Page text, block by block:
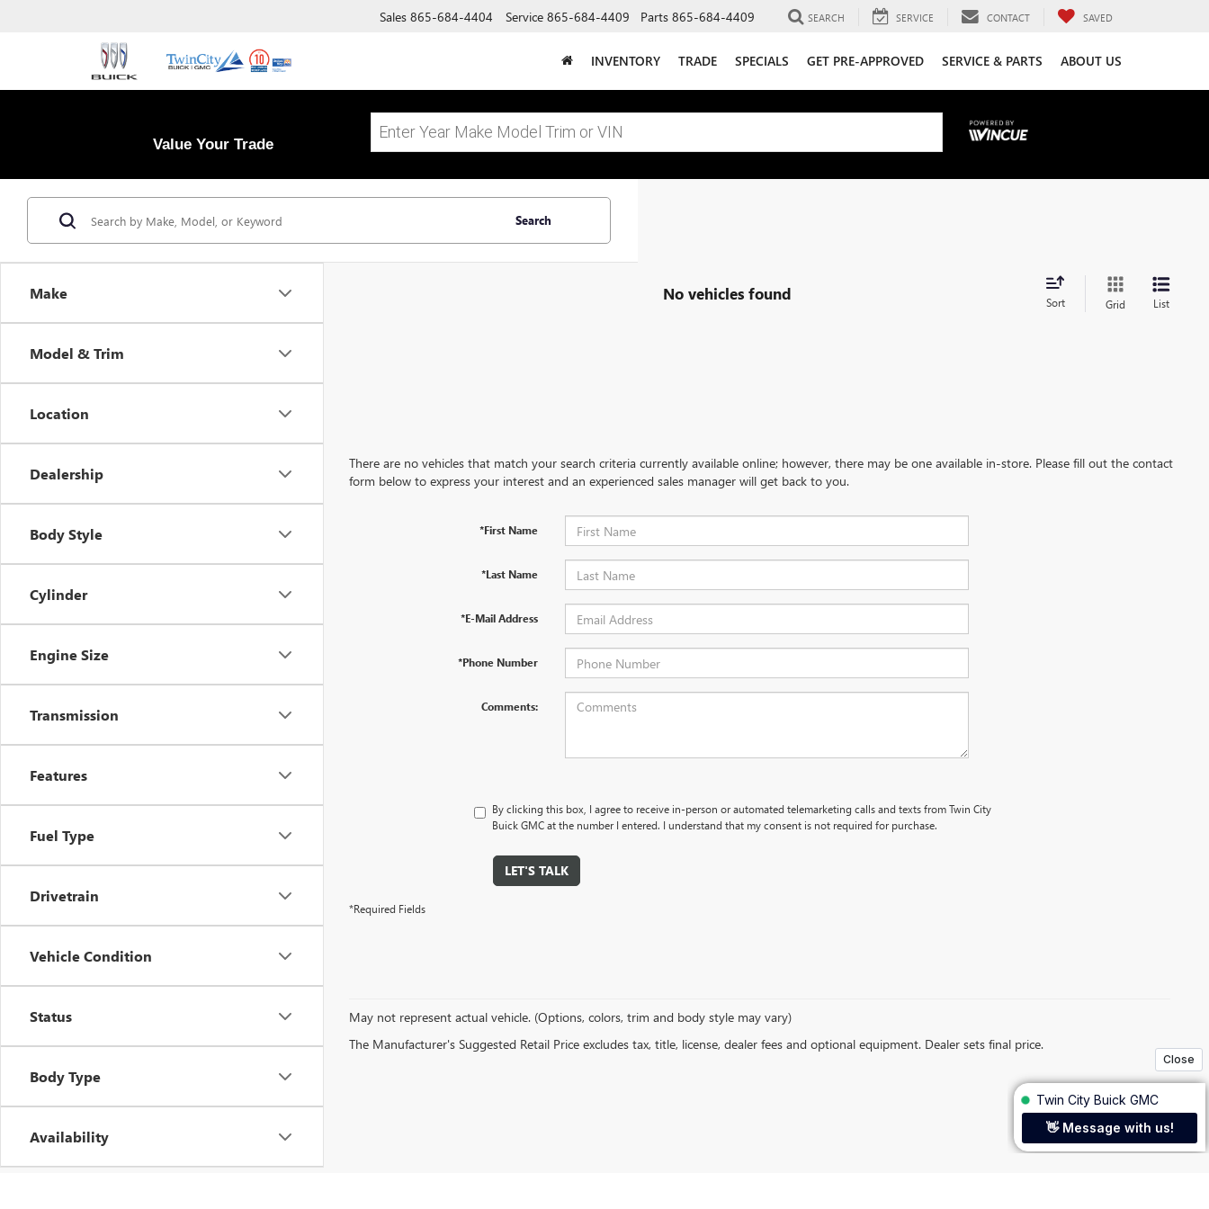
Sales 865-684-4404 Service 865-684-4409 Parts 865-684-4409 SEARCH SERVICE CONTACT SAVED
INVENTORY TRADE SPECIALS GET PRE-APPROVED SERVICE & PARTS ABOUT US
Value Your Trade
Make
Model & Trim
Location
Dealership
Body Style
Cylinder
Engine Size
Transmission
Features
Fuel Type
Drivetrain
Vehicle Condition
Status
Body Type
Availability
Search
No vehicles found Sort Grid List
There are no vehicles that match your search criteria currently available online; however, there may be one available in-store. Please fill out the contact
form below to express your interest and an experienced sales manager will get back to you.
*First Name
*Last Name
*E-Mail Address
*Phone Number
Comments:
By clicking this box, I agree to receive in-person or automated telemarketing calls and texts from Twin City
Buick GMC at the number I entered. I understand that my consent is not required for purchase.
LET'S TALK
*Required Fields
May not represent actual vehicle. (Options, colors, trim and body style may vary)
The Manufacturer's Suggested Retail Price excludes tax, title, license, dealer fees and optional equipment. Dealer sets final price.